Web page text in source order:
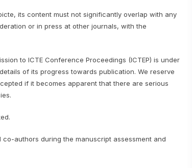
its content must not significantly overlap with any
or in press at other journals, with the
to ICTE Conference Proceedings (ICTEP) is under
of its progress towards publication. We reserve
if it becomes apparent that there are serious
authors during the manuscript assessment and